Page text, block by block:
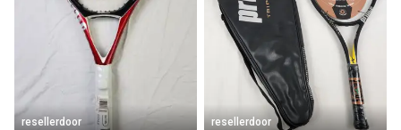
resellerdoor resellerdoor